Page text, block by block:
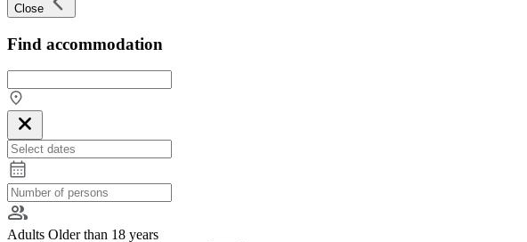
Close
Find accommodation
Adults Older than 18 years